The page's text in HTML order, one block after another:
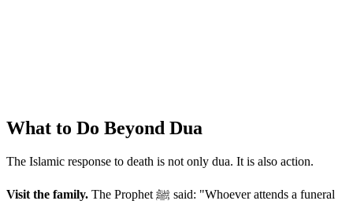
What to Do Beyond Dua
The Islamic response to death is not only dua. It is also action.
Visit the family. The Prophet ﷺ said: "Whoever attends a funeral